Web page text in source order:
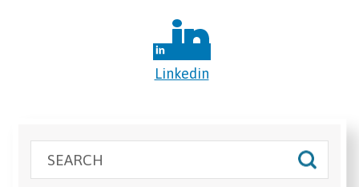
Linkedin